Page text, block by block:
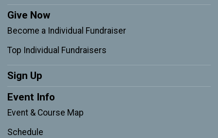
Give Now
Become a Individual Fundraiser
Top Individual Fundraisers
Sign Up
Event Info
Event & Course Map
Schedule